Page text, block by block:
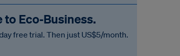
Eco‑Business.
free trial. Then just US$5/month.